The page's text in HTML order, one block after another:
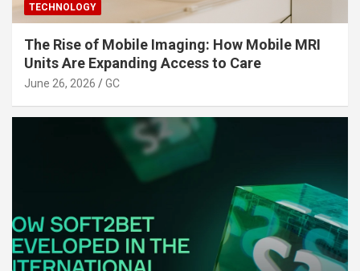
TECHNOLOGY
The Rise of Mobile Imaging: How Mobile MRI
Units Are Expanding Access to Care
June 26, 2026 GC